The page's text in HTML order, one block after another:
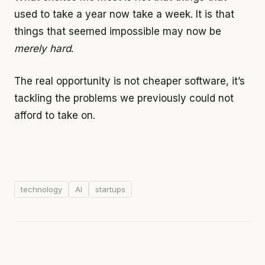
used to take a year now take a week. It is that
things that seemed impossible may now be
merely hard.
The real opportunity is not cheaper software, it’s
tackling the problems we previously could not
afford to take on.
technology AI startups